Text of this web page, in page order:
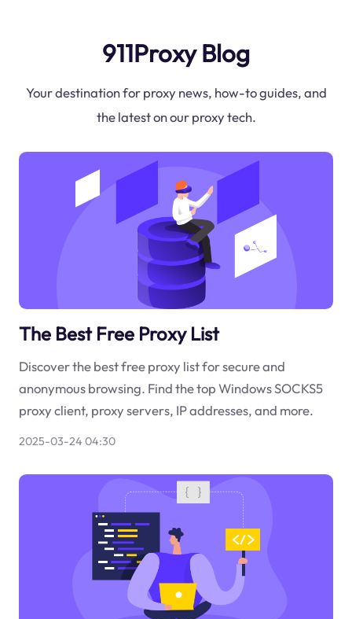
911Proxy Blog
Your destination for proxy news, how-to guides, and
the latest on our proxy tech.
The Best Free Proxy List
Discover the best free proxy list for secure and
anonymous browsing. Find the top Windows SOCKS5
proxy client, proxy servers, IP addresses, and more.
2025-03-24 04:30